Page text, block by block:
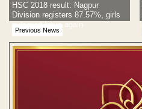
Previous News
HSC 2018 result: Nagpur
Division registers 87.57%, girls
outsmart boys again